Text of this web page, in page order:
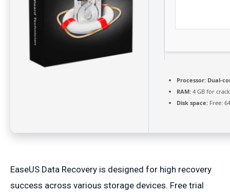
Processor: Dual-
RAM: 4 GB for
Disk space: Free:
EaseUS Data Recovery is designed for high recovery
success across various storage devices. Free trial